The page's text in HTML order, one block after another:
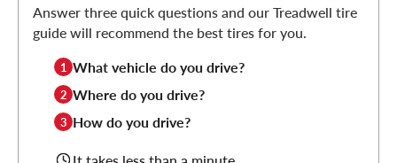
Answer three quick questions and our Treadwell tire
guide will recommend the best tires for you.
1 What vehicle do you drive?
2 Where do you drive?
3 How do you drive?